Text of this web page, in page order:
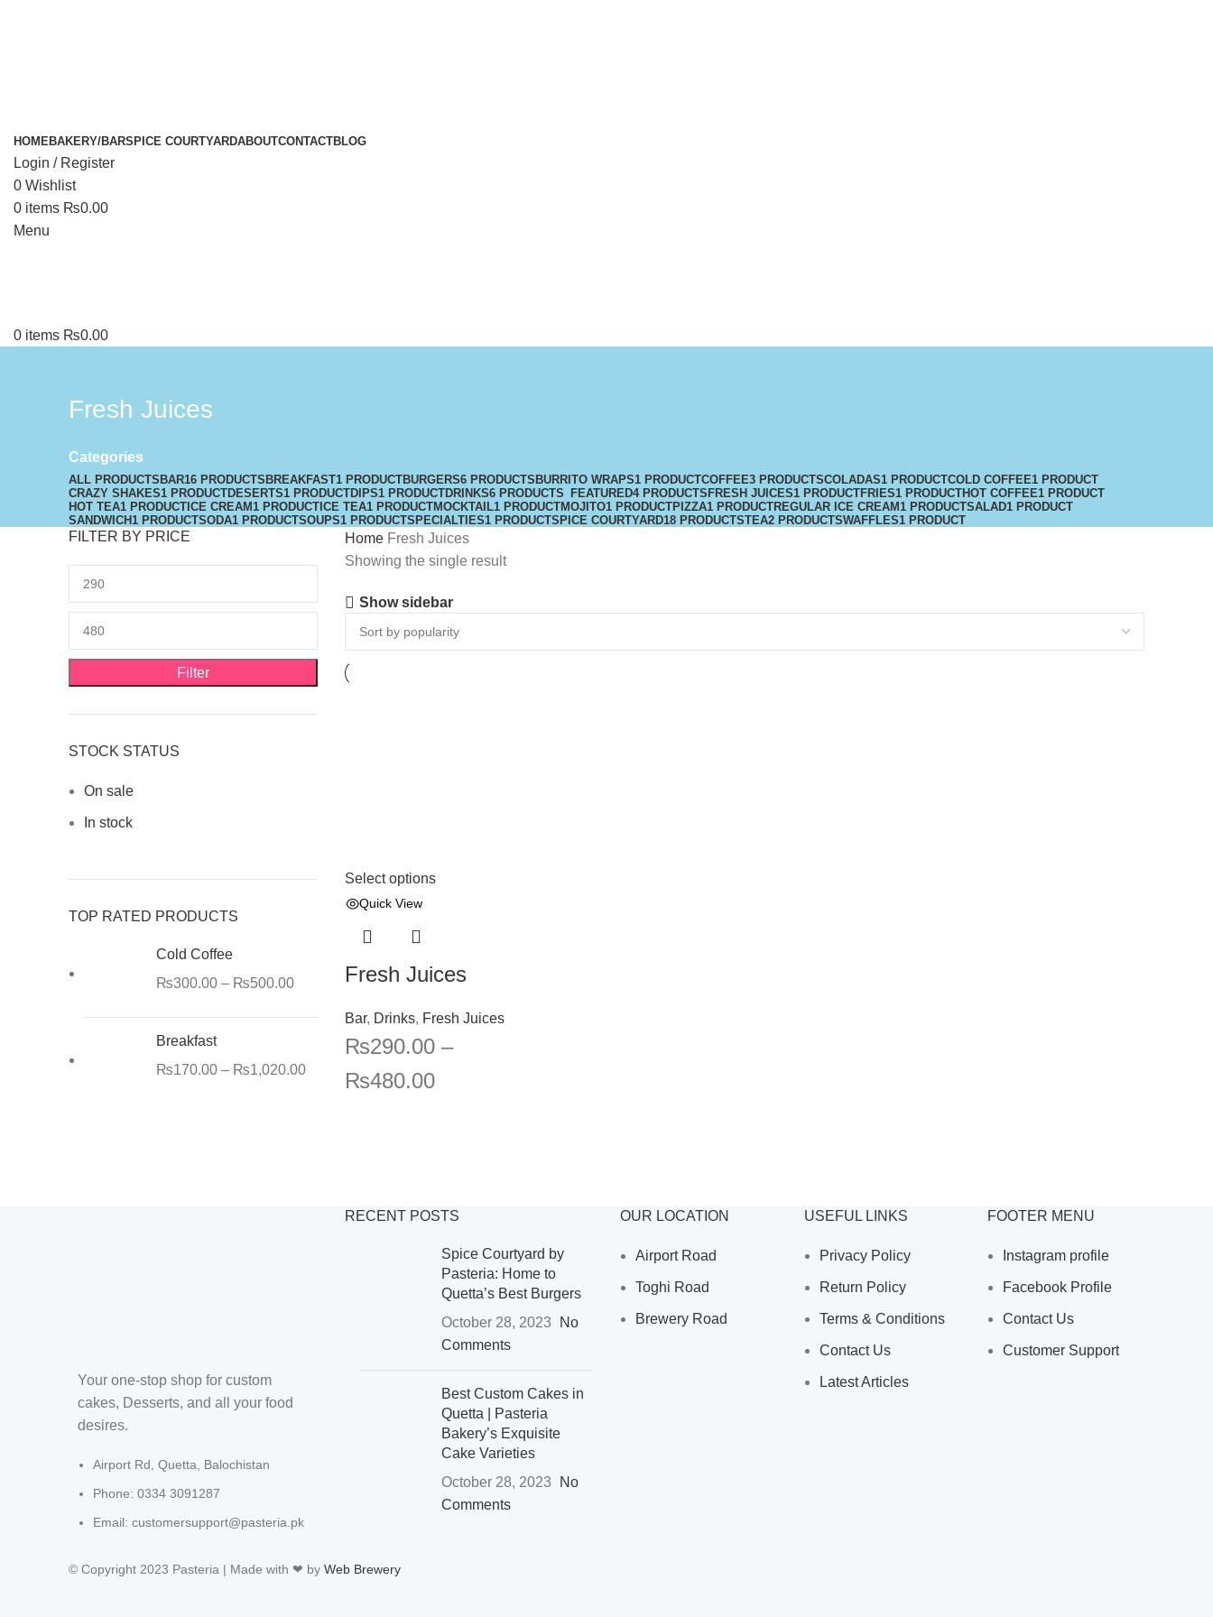
HOMEBAKERY/BARSPICE COURTYARDABOUTCONTACTBLOG
Login / Register
0 Wishlist
0 items ₨0.00
Menu
0 items ₨0.00
Fresh Juices
Categories
ALL PRODUCTS BAR16 PRODUCTS BREAKFAST1 PRODUCTBURGERS6 PRODUCTS BURRITO WRAPS1 PRODUCTCOFFEE3 PRODUCTSCOLADAS1 PRODUCTCOLD COFFEE1 PRODUCT
CRAZY SHAKES1 PRODUCTDESERTS1 PRODUCTDIPS1 PRODUCTDRINKS6 PRODUCTS FEATURED4 PRODUCTS FRESH JUICES1 PRODUCTFRIES1 PRODUCTHOT COFFEE1 PRODUCT
HOT TEA1 PRODUCT ICE CREAM1 PRODUCT ICE TEA1 PRODUCTMOCKTAIL1 PRODUCTMOJITO1 PRODUCTPIZZA1 PRODUCTREGULAR ICE CREAM1 PRODUCTSALAD1 PRODUCT
SANDWICH1 PRODUCTSODA1 PRODUCTSOUPS1 PRODUCTSPECIALTIES1 PRODUCTSPICE COURTYARD18 PRODUCTSTEA2 PRODUCTSWAFFLES1 PRODUCT
FILTER BY PRICE
Filter
STOCK STATUS
On sale
In stock
TOP RATED PRODUCTS
Cold Coffee
₨300.00 – ₨500.00
Breakfast
₨170.00 – ₨1,020.00
Home Fresh Juices
Showing the single result
Show sidebar
Select options
Quick View
Fresh Juices
Bar, Drinks, Fresh Juices
₨290.00 –
₨480.00
Your one-stop shop for custom
cakes, Desserts, and all your food
desires.
Airport Rd, Quetta, Balochistan
Phone: 0334 3091287
Email: customersupport@pasteria.pk
RECENT POSTS
Spice Courtyard by
Pasteria: Home to
Quetta’s Best Burgers
October 28, 2023
No
Comments
Best Custom Cakes in
Quetta | Pasteria
Bakery’s Exquisite
Cake Varieties
October 28, 2023
No
Comments
OUR LOCATION
Airport Road
Toghi Road
Brewery Road
USEFUL LINKS
Privacy Policy
Return Policy
Terms & Conditions
Contact Us
Latest Articles
FOOTER MENU
Instagram profile
Facebook Profile
Contact Us
Customer Support
© Copyright 2023 Pasteria | Made with ❤ by Web Brewery